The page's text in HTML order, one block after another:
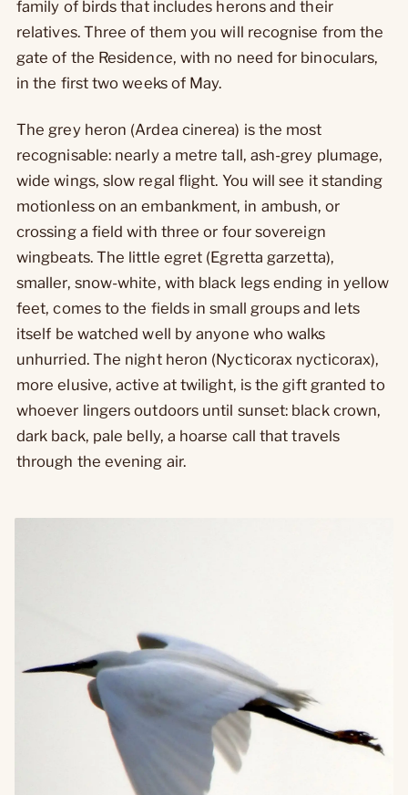
family of birds that includes herons and their
relatives. Three of them you will recognise from the
gate of the Residence, with no need for binoculars,
in the first two weeks of May.
The grey heron (Ardea cinerea) is the most
recognisable: nearly a metre tall, ash-grey plumage,
wide wings, slow regal flight. You will see it standing
motionless on an embankment, in ambush, or
crossing a field with three or four sovereign
wingbeats. The little egret (Egretta garzetta),
smaller, snow-white, with black legs ending in yellow
feet, comes to the fields in small groups and lets
itself be watched well by anyone who walks
unhurried. The night heron (Nycticorax nycticorax),
more elusive, active at twilight, is the gift granted to
whoever lingers outdoors until sunset: black crown,
dark back, pale belly, a hoarse call that travels
through the evening air.